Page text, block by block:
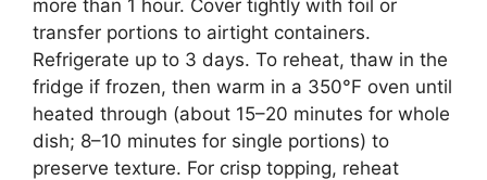
more than 1 hour. Cover tightly with foil or
transfer portions to airtight containers.
Refrigerate up to 3 days. To reheat, thaw in the
fridge if frozen, then warm in a 350°F oven until
heated through (about 15–20 minutes for whole
dish; 8–10 minutes for single portions) to
preserve texture. For crisp topping, reheat